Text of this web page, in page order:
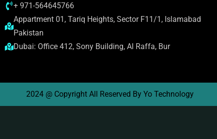
+ 971-564645766
Appartment 01, Tariq Heights, Sector F11/1, Islamabad
Pakistan
Dubai: Office 412, Sony Building, Al Raffa, Bur
2024 @ Copyright All Reserved By Yo Technology